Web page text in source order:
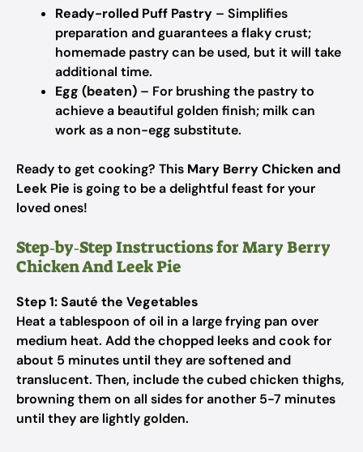
Ready-rolled Puff Pastry – Simplifies
preparation and guarantees a flaky crust;
homemade pastry can be used, but it will take
additional time.
Egg (beaten) – For brushing the pastry to
achieve a beautiful golden finish; milk can
work as a non-egg substitute.
Ready to get cooking? This Mary Berry Chicken and
Leek Pie is going to be a delightful feast for your
loved ones!
Step‑by‑Step Instructions for Mary Berry
Chicken And Leek Pie​
Step 1: Sauté the Vegetables
Heat a tablespoon of oil in a large frying pan over
medium heat. Add the chopped leeks and cook for
about 5 minutes until they are softened and
translucent. Then, include the cubed chicken thighs,
browning them on all sides for another 5-7 minutes
until they are lightly golden.